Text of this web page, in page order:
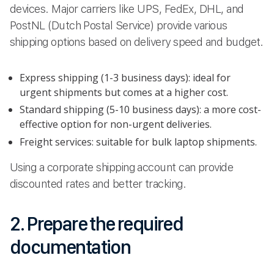
devices. Major carriers like UPS, FedEx, DHL, and
PostNL (Dutch Postal Service) provide various
shipping options based on delivery speed and budget.
Express shipping (1-3 business days): ideal for
urgent shipments but comes at a higher cost.
Standard shipping (5-10 business days): a more cost-
effective option for non-urgent deliveries.
Freight services: suitable for bulk laptop shipments.
Using a corporate shipping account can provide
discounted rates and better tracking.
2. Prepare the required
documentation